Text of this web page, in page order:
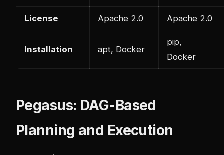
License Apache 2.0 Apache 2.0
Installation apt, Docker
pip,
Docker
Pegasus: DAG-Based
Planning and Execution